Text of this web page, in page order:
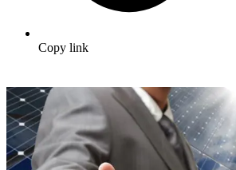
Copy link